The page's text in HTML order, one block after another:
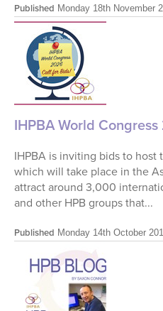
Published Monday 18th November
IHPBA World
IHPBA is inviting bids to host
which will take place in the
attract around 3,000
and other HPB groups that...
Published Monday 14th October